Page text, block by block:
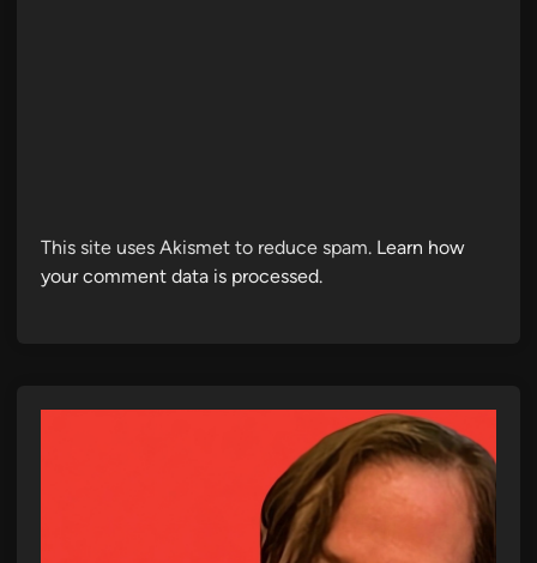
This site uses Akismet to reduce spam. Learn how
your comment data is processed.